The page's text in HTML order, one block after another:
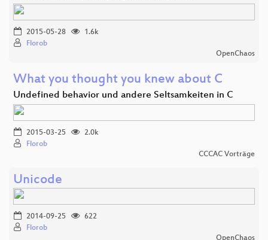
2015-05-28
1.6k
Florob
OpenChaos
What you thought you knew about C
Undefined behavior und andere Seltsamkeiten in C
2015-03-25
2.0k
Florob
CCCAC Vorträge
Unicode
2014-09-25
622
Florob
OpenChaos